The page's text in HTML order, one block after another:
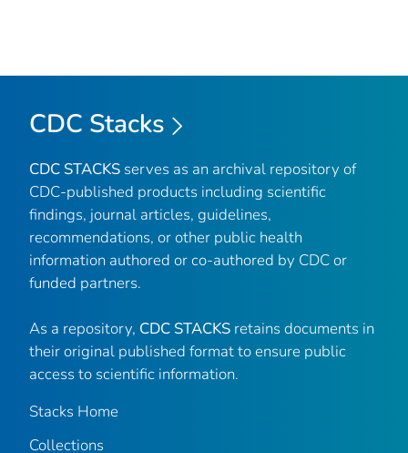
CDC Stacks
CDC STACKS serves as an archival repository of
CDC-published products including scientific
findings, journal articles, guidelines,
recommendations, or other public health
information authored or co-authored by CDC or
funded partners.
As a repository, CDC STACKS retains documents in
their original published format to ensure public
access to scientific information.
Stacks Home
Collections